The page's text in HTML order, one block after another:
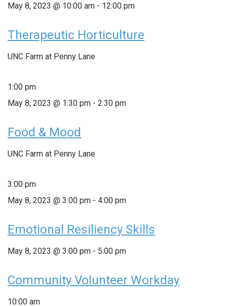
May 8, 2023 @ 10:00 am - 12:00 pm
Therapeutic Horticulture
UNC Farm at Penny Lane
1:00 pm
May 8, 2023 @ 1:30 pm - 2:30 pm
Food & Mood
UNC Farm at Penny Lane
3:00 pm
May 8, 2023 @ 3:00 pm - 4:00 pm
Emotional Resiliency Skills
May 8, 2023 @ 3:00 pm - 5:00 pm
Community Volunteer Workday
10:00 am